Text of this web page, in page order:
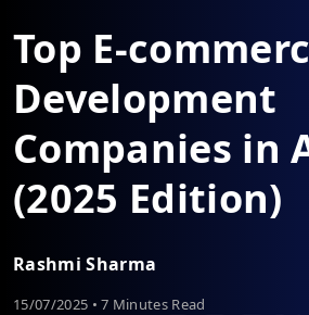
Top E-
Development
Companies in
(2025 Edition)
Rashmi Sharma
15/07/2025 • 7 Minutes Read